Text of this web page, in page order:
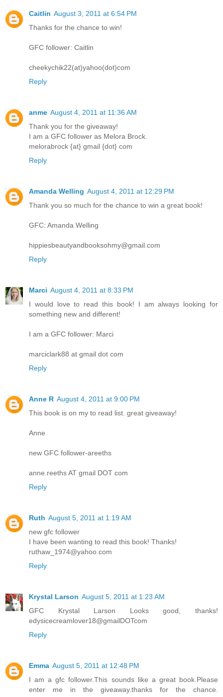
Caitlin August 3, 2011 at 6:54 PM
Thanks for the chance to win!
GFC follower: Caitlin
cheekychik22(at)yahoo(dot)com
Reply
anme August 4, 2011 at 11:36 AM
Thank you for the giveaway!
I am a GFC follower as Melora Brock.
melorabrock {at} gmail {dot} com
Reply
Amanda Welling August 4, 2011 at 12:29 PM
Thank you so much for the chance to win a great book!
GFC: Amanda Welling
hippiesbeautyandbooksohmy@gmail.com
Reply
Marci August 4, 2011 at 8:33 PM
I would love to read this book! I am always looking for
something new and different!
I am a GFC follower: Marci
marciclark88 at gmail dot com
Reply
Anne R August 4, 2011 at 9:00 PM
This book is on my to read list. great giveaway!
Anne
new GFC follower-areeths
anne.reeths AT gmail DOT com
Reply
Ruth August 5, 2011 at 1:19 AM
new gfc follower
I have been wanting to read this book! Thanks!
ruthaw_1974@yahoo.com
Reply
Krystal Larson August 5, 2011 at 1:23 AM
GFC Krystal Larson Looks good, thanks!
edysicecreamlover18@gmailDOTcom
Reply
Emma August 5, 2011 at 12:48 PM
I am a gfc follower.This sounds like a great book.Please
enter me in the giveaway.thanks for the chance.